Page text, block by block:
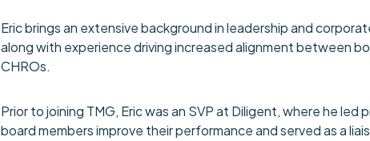
Eric brings an extensive background in leadership and
along with experience driving increased alignment between
CHROs.
Prior to joining TMG, Eric was an SVP at Diligent, where he led
board members improve their performance and served as a